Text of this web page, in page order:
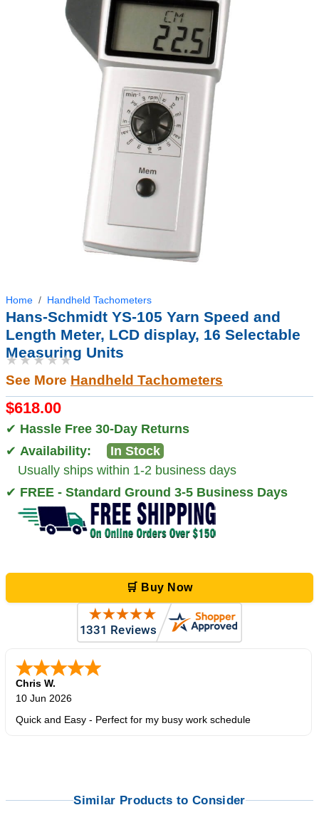
Home Handheld Tachometers
Hans-Schmidt YS-105 Yarn Speed and
Length Meter, LCD display, 16 Selectable
Measuring Units
★★★★★
See More Handheld Tachometers
$618.00
✔ Hassle Free 30-Day Returns
✔ Availability:
In Stock
Usually ships within 1-2 business days
✔ FREE - Standard Ground 3-5 Business Days
🛒 Buy Now
Zi -TX,united states
5 Jun 2026
outstanding service. great product
Similar Products to Consider